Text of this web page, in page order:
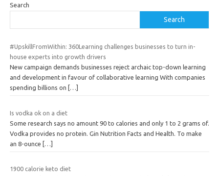
Search
Search
#UpskillFromWithin: 360Learning challenges businesses to turn in-
house experts into growth drivers
New campaign demands businesses reject archaic top-down learning
and development in favour of collaborative learning With companies
spending billions on
[…]
Is vodka ok on a diet
Some research says no amount 90 to calories and only 1 to 2 grams of.
Vodka provides no protein. Gin Nutrition Facts and Health. To make
an 8-ounce […]
1900 calorie keto diet